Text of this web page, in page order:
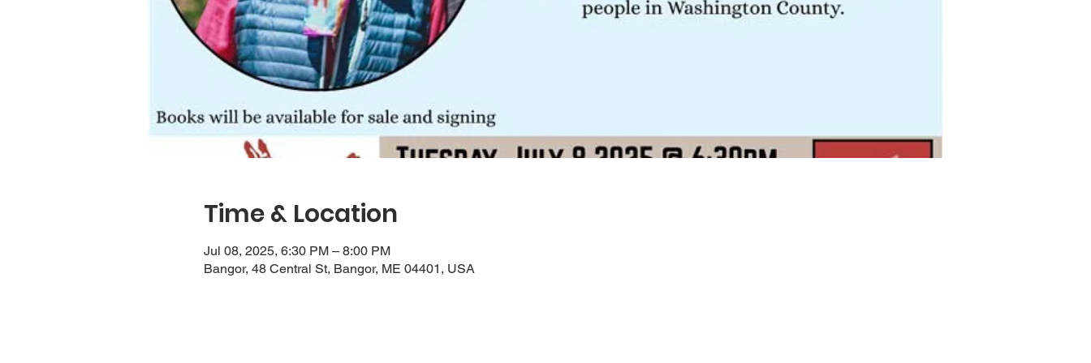
Time & Location
Jul 08, 2025, 6:30 PM – 8:00 PM
Bangor, 48 Central St, Bangor, ME 04401, USA